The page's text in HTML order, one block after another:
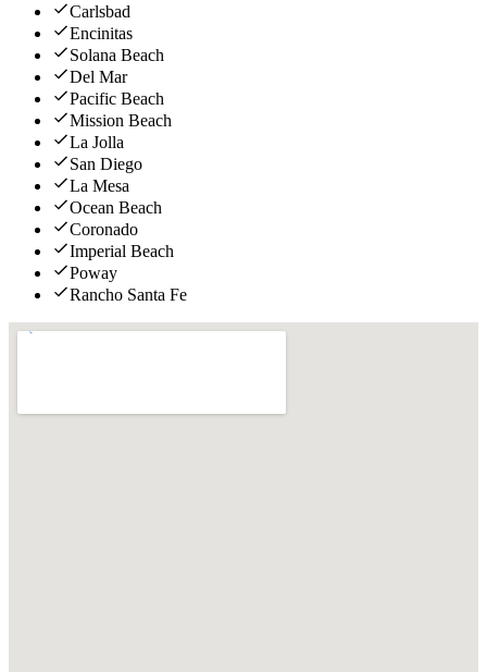
Carlsbad
Encinitas
Solana Beach
Del Mar
Pacific Beach
Mission Beach
La Jolla
San Diego
La Mesa
Ocean Beach
Coronado
Imperial Beach
Poway
Rancho Santa Fe